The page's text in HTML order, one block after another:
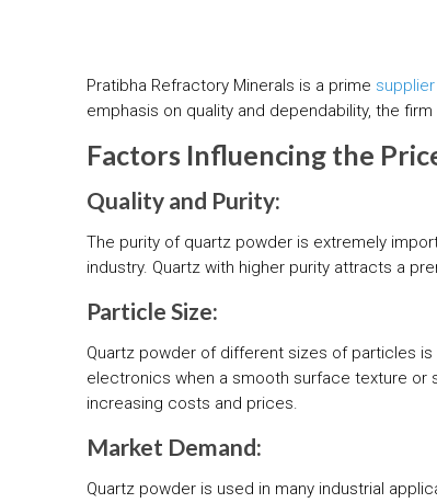
Pratibha Refractory Minerals is a prime
emphasis on quality and dependability, the
Factors Influencing the
Quality and Purity:
The purity of quartz powder is extremely
industry. Quartz with higher purity attracts a
Particle Size:
Quartz powder of different sizes of particles
electronics when a smooth surface texture or
increasing costs and prices.
Market Demand:
Quartz powder is used in many industrial